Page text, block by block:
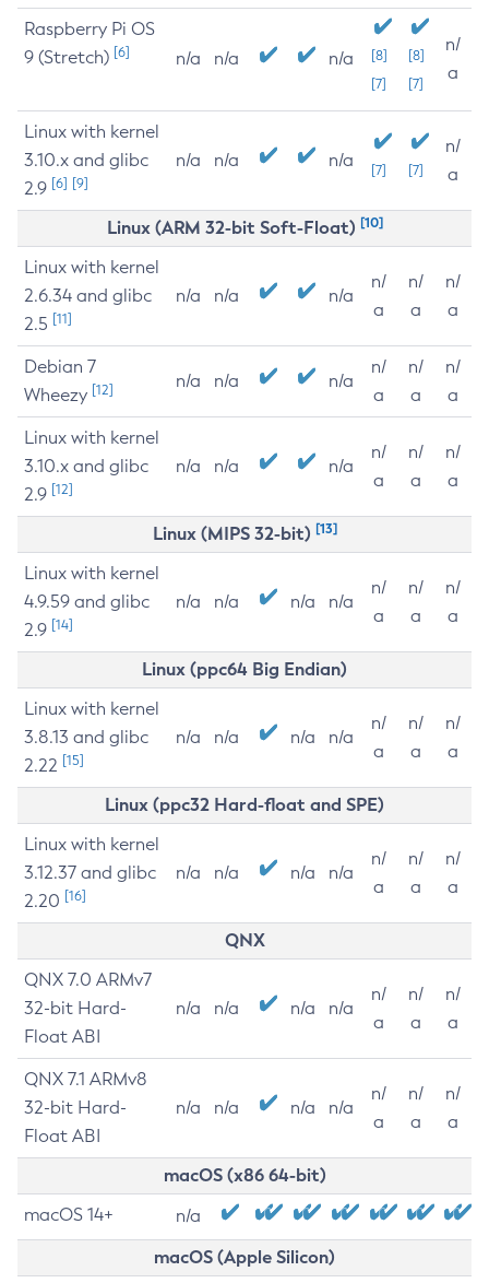
Raspberry Pi OS
9 (Stretch) [6] n/a n/a n/a
[8]
[7]
[8]
[7]
n/
a
Linux with kernel
3.10.x and glibc
2.9 [6] [9]
n/a n/a n/a [7] [7]
n/
a
Linux (ARM 32-bit Soft-Float) [10]
Linux with kernel
2.6.34 and glibc
2.5 [11]
n/a n/a n/a
n/
a
n/
a
n/
a
Debian 7
Wheezy [12] n/a n/a n/a
n/
a
n/
a
n/
a
Linux with kernel
3.10.x and glibc
2.9 [12]
n/a n/a n/a
n/
a
n/
a
n/
a
Linux (MIPS 32-bit) [13]
Linux with kernel
4.9.59 and glibc
2.9 [14]
n/a n/a n/a n/a
n/
a
n/
a
n/
a
Linux (ppc64 Big Endian)
Linux with kernel
3.8.13 and glibc
2.22 [15]
n/a n/a n/a n/a
n/
a
n/
a
n/
a
Linux (ppc32 Hard-float and SPE)
Linux with kernel
3.12.37 and glibc
2.20 [16]
n/a n/a n/a n/a
n/
a
n/
a
n/
a
QNX
QNX 7.0 ARMv7
32-bit Hard-
Float ABI
n/a n/a n/a n/a
n/
a
n/
a
n/
a
QNX 7.1 ARMv8
32-bit Hard-
Float ABI
n/a n/a n/a n/a
n/
a
n/
a
n/
a
macOS (x86 64-bit)
macOS 14+ n/a
macOS (Apple Silicon)